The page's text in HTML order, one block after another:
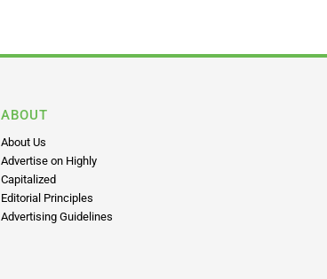
ABOUT
About Us
Advertise on Highly
Capitalized
Editorial Principles
Advertising Guidelines